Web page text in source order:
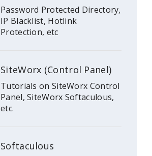
Password Protected Directory,
IP Blacklist, Hotlink
Protection, etc
SiteWorx (Control Panel)
Tutorials on SiteWorx Control
Panel, SiteWorx Softaculous,
etc.
Softaculous